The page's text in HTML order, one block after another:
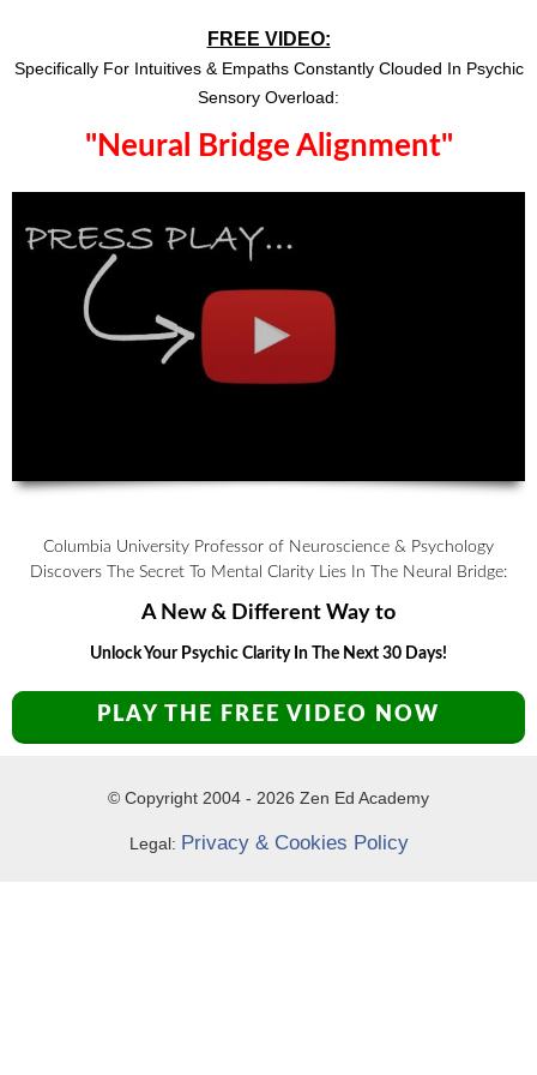
FREE VIDEO:
Specifically For Intuitives & Empaths Constantly Clouded In Psychic
Sensory Overload:
"Neural Bridge Alignment"
Columbia University Professor of Neuroscience & Psychology
Discovers The Secret To Mental Clarity Lies In The Neural Bridge:
A New & Different Way to
Unlock Your Psychic Clarity In The Next 30 Days!
PLAY THE FREE VIDEO NOW
© Copyright 2004 - 2026 Zen Ed Academy
Legal: Privacy & Cookies Policy